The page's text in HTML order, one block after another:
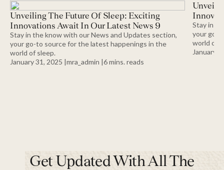
Unveiling The Future Of Sleep: Exciting
Innovations Await In Our Latest News 9
Stay in the know with our News and Updates section,
your go-to source for the latest happenings in the
world of sleep.
January 31, 2025 |mra_admin |6mins. reads
Stay in
your go-
world of
January
Get Updated With All The